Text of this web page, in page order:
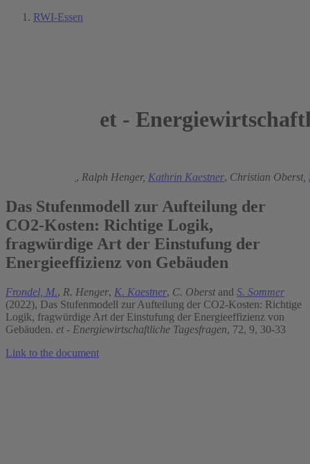
RWI-Essen
et -
, Ralph Henger, Kathrin Kaestner, Christian Oberst,
Das Stufenmodell zur Aufteilung der
CO2-Kosten: Richtige Logik,
fragwürdige Art der Einstufung der
Energieeffizienz von Gebäuden
Frondel, M., R. Henger, K. Kaestner, C. Oberstand S. Sommer
(2022), Das Stufenmodell zur Aufteilung der CO2-Kosten: Richtige
Logik, fragwürdige Art der Einstufung der Energieeffizienz von
Gebäuden. et - Energiewirtschaftliche Tagesfragen, 72, 9, 30-33
Link to the document